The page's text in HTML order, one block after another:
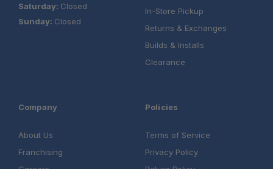
Saturday: Closed
Sunday: Closed
In-Store Pickup
Returns & Exchanges
Builds & Installs
Clearance
Company
About Us
Franchising
Policies
Terms of Service
Privacy Policy